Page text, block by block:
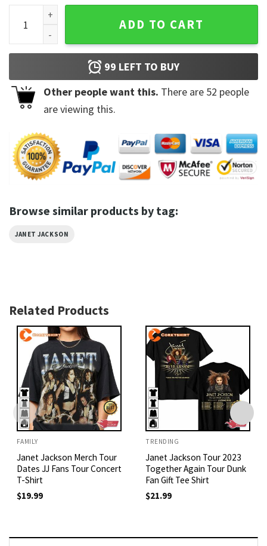
Together Again Tour 2023 Janet Songs The Queen Of Pop
ADD TO CART
99 LEFT TO BUY
Other people want this. There are 52 people
are viewing this.
Browse similar products by tag:
JANET JACKSON
Related Products
FAMILY
Janet Jackson Merch Tour
Dates JJ Fans Tour Concert
T-Shirt
$19.99
TRENDING
Janet Jackson Tour 2023
Together Again Tour Dunk
Fan Gift Tee Shirt
$21.99